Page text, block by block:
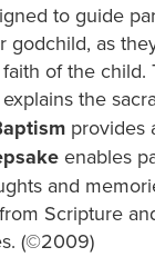
to guide
godchild, as
of the
explains the
provides
enables
and
Scripture
(©2009)